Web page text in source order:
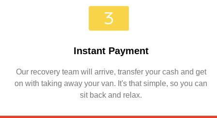
Instant Payment
Our recovery team will arrive, transfer your cash and get
on with taking away your van. It's that simple, so you can
sit back and relax.